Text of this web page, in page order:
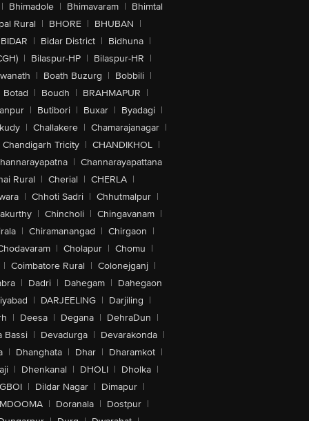
| Bhimadole | Bhimavaram | Bhimtal
Rural | BHORE | BHUBAN |
BIDAR | Bidar District | Bidhuna |
| Bilaspur-HP | Bilaspur-HR |
| Boath Buzurg | Bobbili |
Botad | Boudh | BRAHMAPUR |
| Butibori | Buxar | Byadagi |
| Challakere | Chamarajanagar |
Chandigarh Tricity | CHANDIKHOL |
| Channarayapattana
Rural | Cherial | CHERLA |
| Chhoti Sadri | Chhutmalpur |
| Chincholi | Chingavanam |
| Chiramanangad | Chirgaon |
| Cholapur | Chomu |
| Coimbatore Rural | Colonejganj |
| Dadri | Dahegam | Dahegaon
| DARJEELING | Darjiling |
| Deesa | Degana | DehraDun |
Bassi | Devadurga | Devarakonda |
| Dhanghata | Dhar | Dharamkot |
| Dhenkanal | DHOLI | Dholka |
| Dildar Nagar | Dimapur |
| Doranala | Dostpur |